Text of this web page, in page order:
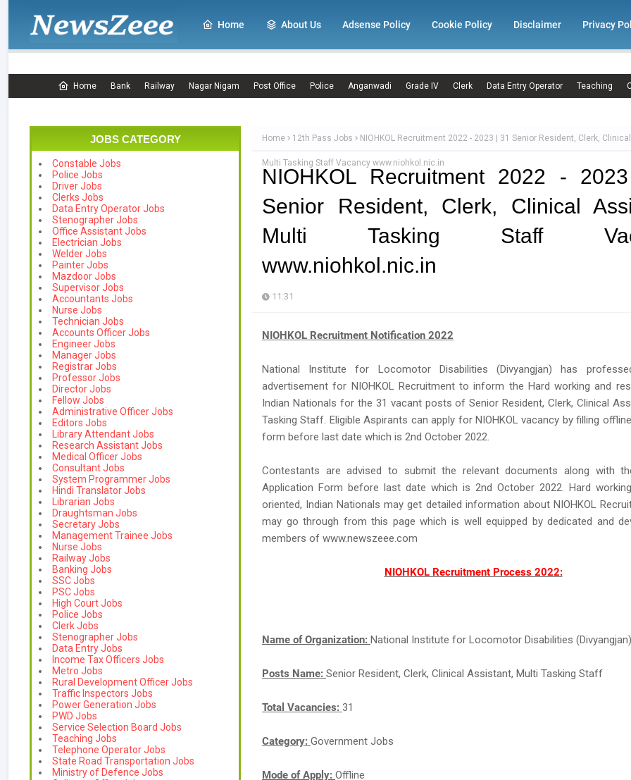
Home About Us Adsense Policy Cookie Policy Disclaimer Privacy
Home Bank Railway Nagar Nigam Post Office Police Anganwadi Grade IV Clerk Data Entry Operator Teaching
JOBS CATEGORY
Constable Jobs
Police Jobs
Driver Jobs
Clerks Jobs
Data Entry Operator Jobs
Stenographer Jobs
Office Assistant Jobs
Electrician Jobs
Welder Jobs
Painter Jobs
Mazdoor Jobs
Supervisor Jobs
Accountants Jobs
Nurse Jobs
Technician Jobs
Accounts Officer Jobs
Engineer Jobs
Manager Jobs
Registrar Jobs
Professor Jobs
Director Jobs
Fellow Jobs
Administrative Officer Jobs
Editors Jobs
Library Attendant Jobs
Research Assistant Jobs
Medical Officer Jobs
Consultant Jobs
System Programmer Jobs
Hindi Translator Jobs
Librarian Jobs
Draughtsman Jobs
Secretary Jobs
Management Trainee Jobs
Nurse Jobs
Railway Jobs
Banking Jobs
SSC Jobs
PSC Jobs
High Court Jobs
Police Jobs
Clerk Jobs
Stenographer Jobs
Data Entry Jobs
Income Tax Officers Jobs
Metro Jobs
Rural Development Officer Jobs
Traffic Inspectors Jobs
Power Generation Jobs
PWD Jobs
Service Selection Board Jobs
Teaching Jobs
Telephone Operator Jobs
State Road Transportation Jobs
Ministry of Defence Jobs
Home 12th Pass Jobs NIOHKOL Recruitment 2022 - 2023 | 31 Senior Resident, Clerk,
Multi Tasking Staff Vacancy www.niohkol.nic.in
NIOHKOL Recruitment 2022 -
Senior Resident, Clerk, Clinical
Multi Tasking Staff
www.niohkol.nic.in
11:31
NIOHKOL Recruitment Notification 2022
National Institute for Locomotor Disabilities (Divyangjan) has
advertisement for NIOHKOL Recruitment to inform the Hard working and
Indian Nationals for the 31 vacant posts of Senior Resident, Clerk, Clinical
Tasking Staff. Eligible Aspirants can apply for NIOHKOL vacancy by filling
form before last date which is 2nd October 2022.
Contestants are advised to submit the relevant documents along with
Application Form before last date which is 2nd October 2022. Hard
oriented, Indian Nationals may get detailed information about NIOHKOL
may go through from this page which is well equipped by dedicated and
members of www.newszeee.com
NIOHKOL Recruitment Process 2022:
Name of Organization: National Institute for Locomotor Disabilities (Divyangjan)
Posts Name: Senior Resident, Clerk, Clinical Assistant, Multi Tasking Staff
Total Vacancies: 31
Category: Government Jobs
Mode of Apply: Offline